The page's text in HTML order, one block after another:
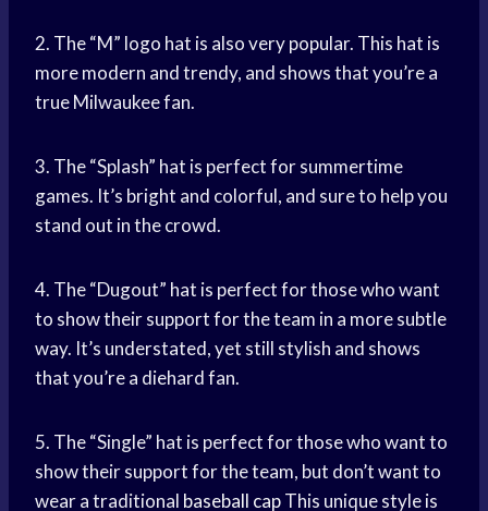
2. The “M” logo hat is also very popular. This hat is
more modern and trendy, and shows that you’re a
true Milwaukee fan.
3. The “Splash” hat is perfect for summertime
games. It’s bright and colorful, and sure to help you
stand out in the crowd.
4. The “Dugout” hat is perfect for those who want
to show their support for the team in a more subtle
way. It’s understated, yet still stylish and shows
that you’re a diehard fan.
5. The “Single” hat is perfect for those who want to
show their support for the team, but don’t want to
wear a traditional baseball capThis unique style is